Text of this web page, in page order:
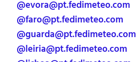
@evora@pt.fedimeteo.com
@faro@pt.fedimeteo.com
@guarda@pt.fedimeteo.com
@leiria@pt.fedimeteo.com